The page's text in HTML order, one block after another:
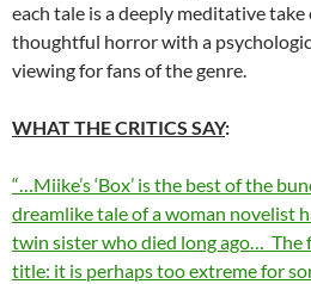
each tale is a deeply meditative take
thoughtful horror with a
viewing for fans of the genre.
WHAT THE CRITICS SAY:
“…Miike’s ‘Box’ is the best of the
dreamlike tale of a woman novelist
twin sister who died long ago… The
title: it is perhaps too extreme for